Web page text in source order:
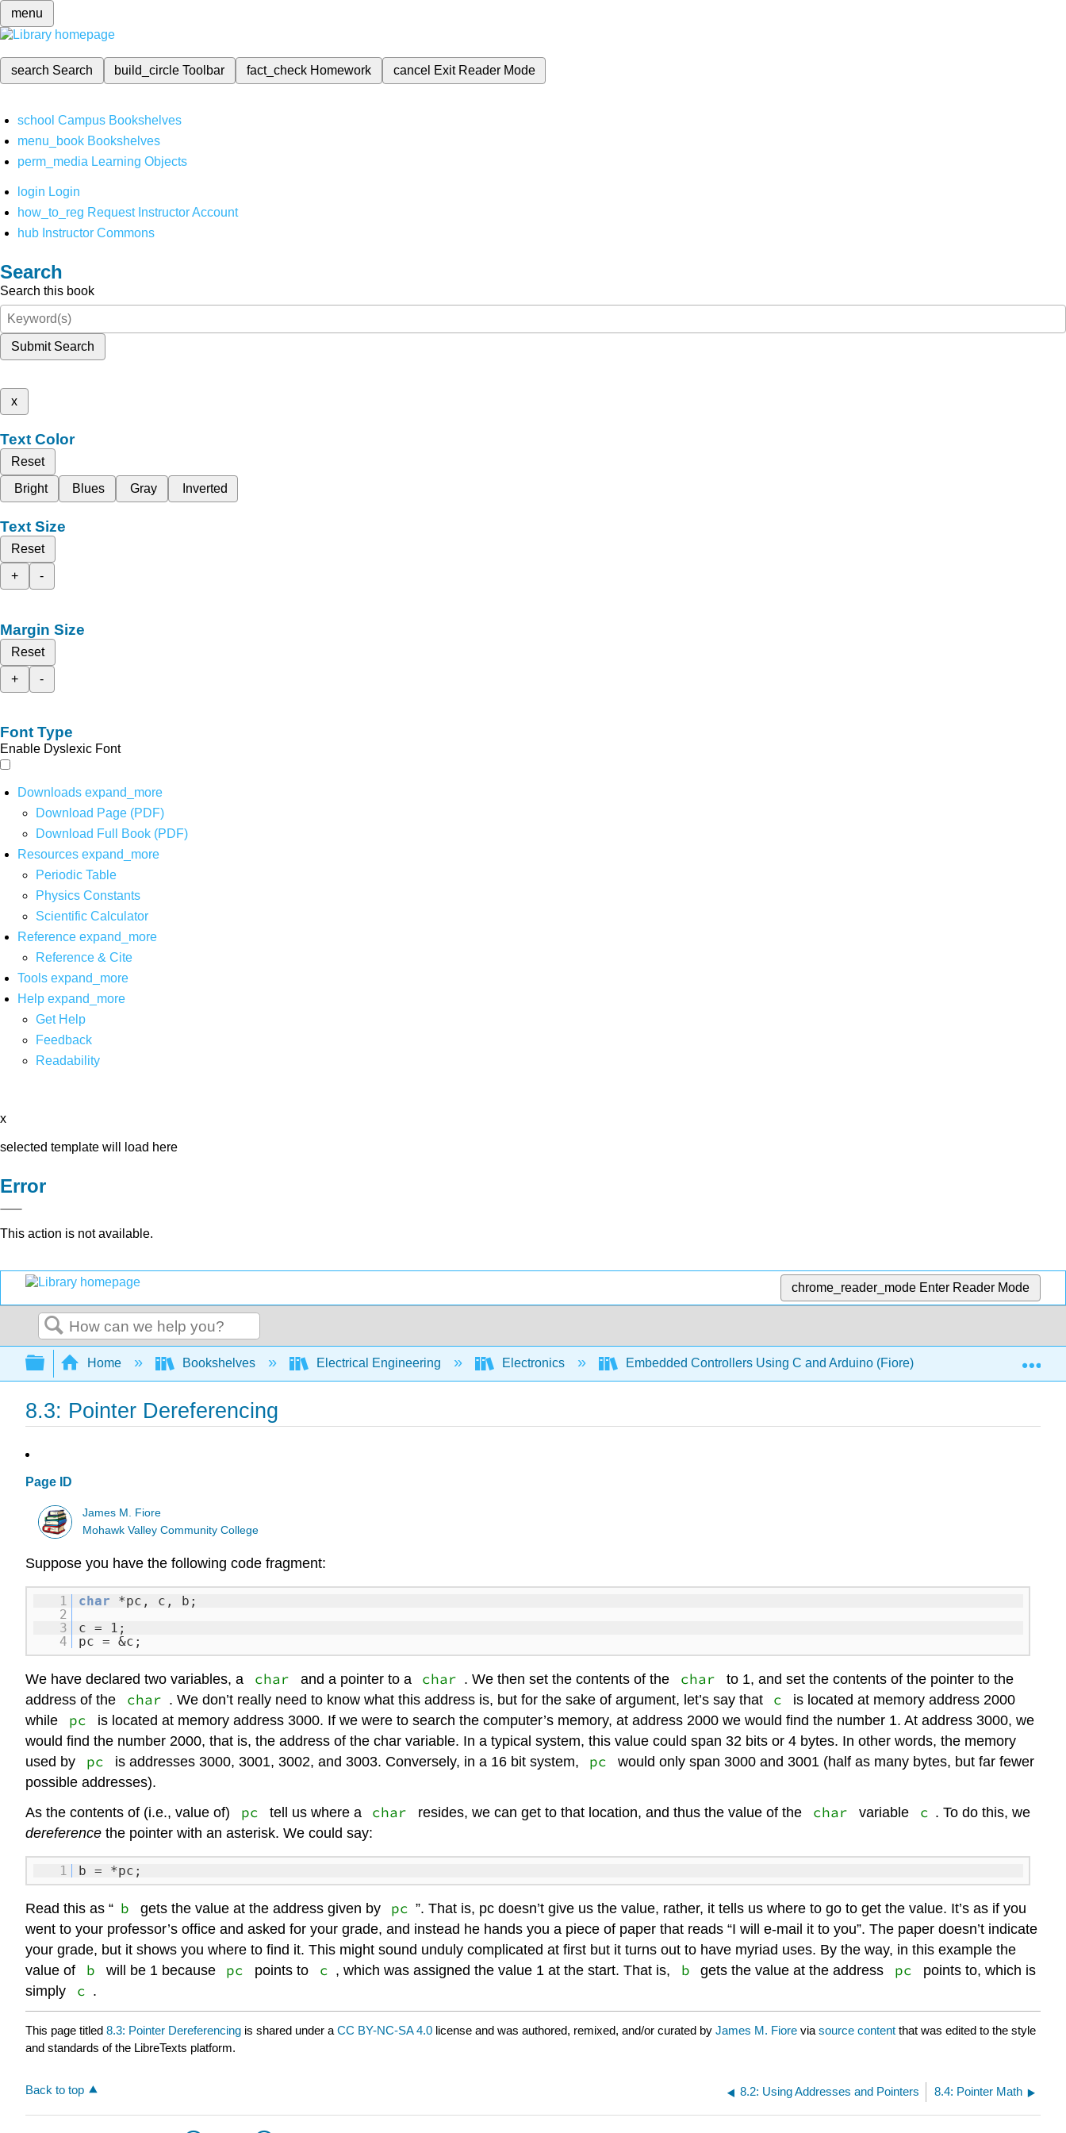
menu
search Search build_circleToolbar fact_check Homework cancel Exit Reader Mode
school Campus Bookshelves
menu_book Bookshelves
perm_media Learning Objects
login Login
how_to_reg Request Instructor Account
hub Instructor Commons
Search
Search this book
Submit Search
x
Text Color
Reset
Bright
Blues Gray Inverted
Text Size
Reset
+
-
Margin Size
Reset
+
-
Font Type
Enable Dyslexic Font
Downloads expand_more
Download Page (PDF)
Download Full Book (PDF)
Resources expand_more
Periodic Table
Physics Constants
Scientific Calculator
Reference expand_more
Reference & Cite
Tools expand_more
Help expand_more
Get Help
Feedback
Readability
x
selected template will load here
Error
This action is not available.
chrome_reader_mode Enter Reader Mode
Search
Expand/collapse global hierarchy
Home Bookshelves Electrical Engineering Electronics Embedded Controllers Using C and Arduino (Fiore) 8: C Pointers
8.3: Pointer Dereferencing
Page ID
James M. Fiore
Mohawk Valley Community College
Suppose you have the following code fragment:
1 char
*pc, c, b;
2
3
c = 1;
4
pc = &c;
We have declared two variables, a char and a pointer to a char . We then set the contents of the char
to 1, and set the contents of the pointer to the
address of the
char . We don’t really need to know what this address is, but for the sake of argument, let’s say that c
is located at memory address 2000
while
pc
is located at memory address 3000. If we were to search the computer’s memory, at address 2000 we would find the number 1. At address 3000, we
would find the number 2000, that is, the address of the char variable. In a typical system, this value could span 32 bits or 4 bytes. In other words, the memory
used by
pc is addresses 3000, 3001, 3002, and 3003. Conversely, in a 16 bit system, pc
would only span 3000 and 3001 (half as many bytes, but far fewer
possible addresses).
As the contents of (i.e., value of)
pc tell us where a char resides, we can get to that location, and thus the value of the char variable c . To do this, we
dereference the pointer with an asterisk. We could say:
1 b = *pc;
Read this as “ b gets the value at the address given by pc ”. That is, pc doesn’t give us the value, rather, it tells us where to go to get the value. It’s as if you
went to your professor’s office and asked for your grade, and instead he hands you a piece of paper that reads “I will e-mail it to you”. The paper doesn’t indicate
your grade, but it shows you where to find it. This might sound unduly complicated at first but it turns out to have myriad uses. By the way, in this example the
value of
b will be 1 because pc points to c , which was assigned the value 1 at the start. That is, b gets the value at the address pc
points to, which is
simply
c .
This page titled 8.3: Pointer Dereferencing is shared under a CC BY-NC-SA 4.0 license and was authored, remixed, and/or curated by James M. Fiore via source content that was edited to the style
and standards of the LibreTexts platform.
Back to top 8.2: Using Addresses and Pointers 8.4: Pointer Math